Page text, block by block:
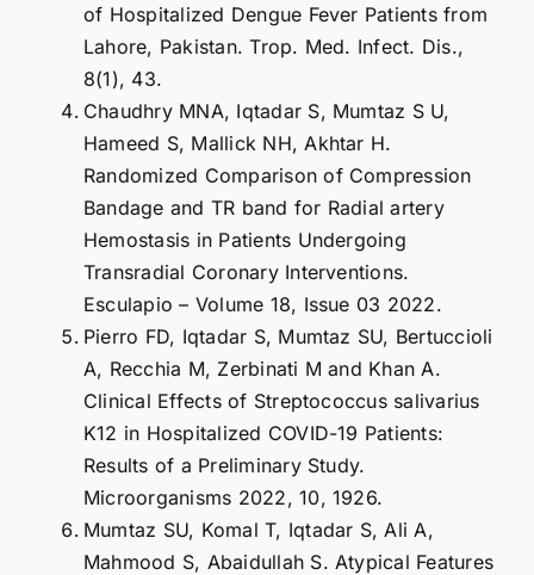
of Hospitalized Dengue Fever Patients from
Lahore, Pakistan. Trop. Med. Infect. Dis.,
8(1), 43.
Chaudhry MNA, Iqtadar S, Mumtaz S U,
Hameed S, Mallick NH, Akhtar H.
Randomized Comparison of Compression
Bandage and TR band for Radial artery
Hemostasis in Patients Undergoing
Transradial Coronary Interventions.
Esculapio – Volume 18, Issue 03 2022.
Pierro FD, Iqtadar S, Mumtaz SU, Bertuccioli
A, Recchia M, Zerbinati M and Khan A.
Clinical Effects of Streptococcus salivarius
K12 in Hospitalized COVID-19 Patients:
Results of a Preliminary Study.
Microorganisms 2022, 10, 1926.
Mumtaz SU, Komal T, Iqtadar S, Ali A,
Mahmood S, Abaidullah S. Atypical Features